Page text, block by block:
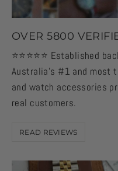
OVER 5800
⭐️⭐️⭐️⭐️⭐️ Established
Australia's #1 and most
and watch accessories
real customers.
READ REVIEWS